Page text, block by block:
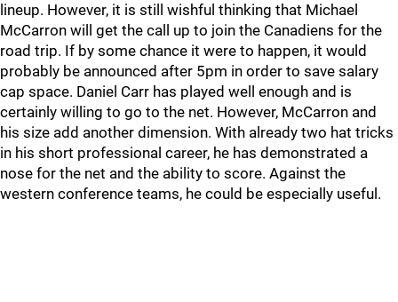
lineup. However, it is still wishful thinking that Michael
McCarron will get the call up to join the Canadiens for the
road trip. If by some chance it were to happen, it would
probably be announced after 5pm in order to save salary
cap space. Daniel Carr has played well enough and is
certainly willing to go to the net. However, McCarron and
his size add another dimension. With already two hat tricks
in his short professional career, he has demonstrated a
nose for the net and the ability to score. Against the
western conference teams, he could be especially useful.